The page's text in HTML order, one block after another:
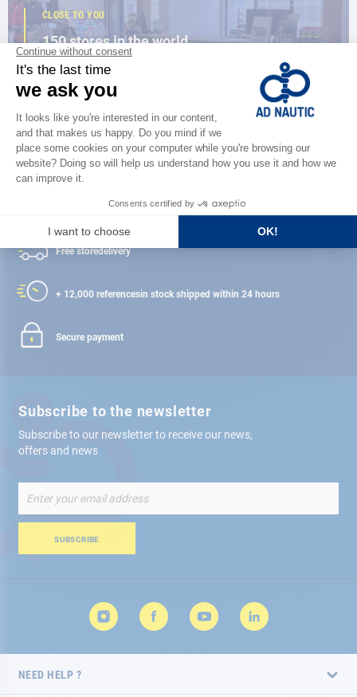
CLOSE TO YOU
150 stores in the world,
the strength of a network
FIND A STORE
Satisfied or refunded
Free storedelivery
+ 12,000 referencesin stock shipped within 24 hours
Secure payment
Subscribe to the newsletter
Subscribe to our newsletter to receive our news,
offers and news
Up
for
Newsletter:
SUBSCRIBE
NEED HELP ?